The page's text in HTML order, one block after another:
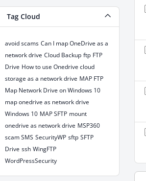
Tag Cloud
avoid scams Can I map OneDrive as a
network drive Cloud Backup ftp FTP
Drive How to use Onedrive cloud
storage as a network drive MAP FTP
Map Network Drive on Windows 10
map onedrive as network drive
Windows 10 MAP SFTP mount
onedrive as network drive MSP360
scam SMS SecurityWP sftp SFTP
Drive ssh WingFTP
WordPressSecurity